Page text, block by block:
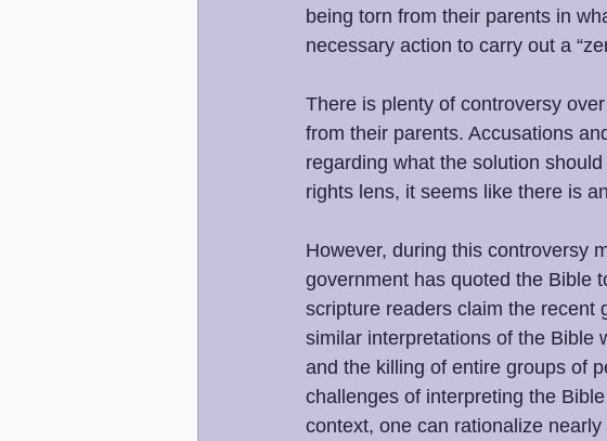
being torn from their parents in
necessary action to carry out a
There is plenty of controversy
from their parents. Accusations
regarding what the solution
rights lens, it seems like there is
However, during this controversy
government has quoted the Bible
scripture readers claim the recent
similar interpretations of the Bible
and the killing of entire groups of
challenges of interpreting the
context, one can rationalize nearly